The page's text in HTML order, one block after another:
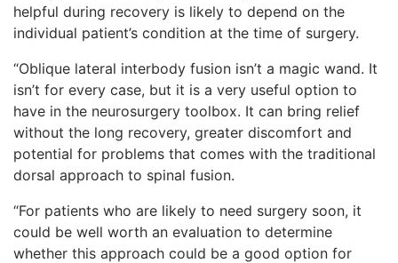
helpful during recovery is likely to depend on the
individual patient’s condition at the time of surgery.
“Oblique lateral interbody fusion isn’t a magic wand. It
isn’t for every case, but it is a very useful option to
have in the neurosurgery toolbox. It can bring relief
without the long recovery, greater discomfort and
potential for problems that comes with the traditional
dorsal approach to spinal fusion.
“For patients who are likely to need surgery soon, it
could be well worth an evaluation to determine
whether this approach could be a good option for